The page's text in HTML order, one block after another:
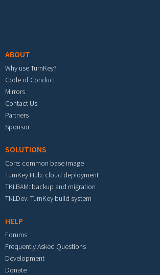
ABOUT
Why use TurnKey?
Code of Conduct
Mirrors
Contact Us
Partners
Sponsor
SOLUTIONS
Core: common base image
TurnKey Hub: cloud deployment
TKLBAM: backup and migration
TKLDev: TurnKey build system
HELP
Forums
Frequently Asked Questions
Development
Donate